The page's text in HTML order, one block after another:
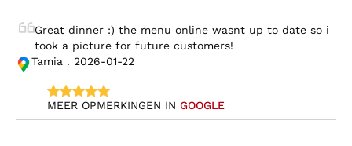
Great dinner :) the menu online wasnt up to date so i
took a picture for future customers!
Tamia . 2026-01-22
MEER OPMERKINGEN IN GOOGLE